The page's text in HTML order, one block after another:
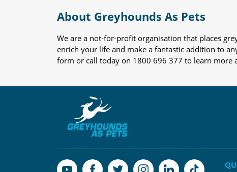
About Greyhounds As Pets
We are a not-for-profit organisation that places
enrich your life and make a fantastic addition to
form or call today on 1800 696 377 to learn more